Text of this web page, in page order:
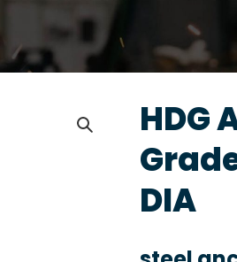
HDG
DIA